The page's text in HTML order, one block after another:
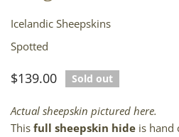
Icelandic Sheepskins
Spotted
Regular
$139.00 Sold out
Actual sheepskin pictured here.
This full sheepskin hide is hand